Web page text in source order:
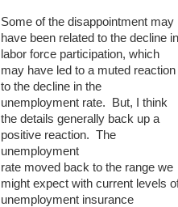
Some of the disappointment may
have been related to the decline in
labor force participation, which
may have led to a muted reaction
to the decline in the
unemployment rate. But, I think
the details generally back up a
positive reaction. The
unemployment
rate moved back to the range we
might expect with current levels
unemployment insurance